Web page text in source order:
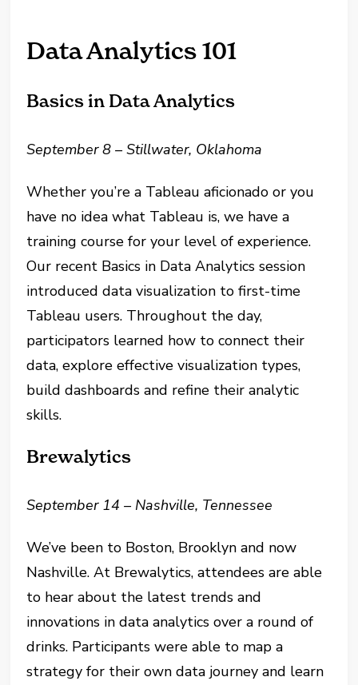
Data Analytics 101
Basics in Data Analytics
September 8 – Stillwater, Oklahoma
Whether you’re a Tableau aficionado or you
have no idea what Tableau is, we have a
training course for your level of experience.
Our recent Basics in Data Analytics session
introduced data visualization to first-time
Tableau users. Throughout the day,
participators learned how to connect their
data, explore effective visualization types,
build dashboards and refine their analytic
skills.
Brewalytics
September 14 – Nashville, Tennessee
We’ve been to Boston, Brooklyn and now
Nashville. At Brewalytics, attendees are able
to hear about the latest trends and
innovations in data analytics over a round of
drinks. Participants were able to map a
strategy for their own data journey and learn